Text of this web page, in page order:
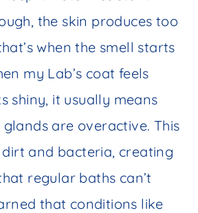
the skin produces too
when the smell starts
my Lab’s coat feels
shiny, it usually means
glands are overactive. This
and bacteria, creating
regular baths can’t
that conditions like